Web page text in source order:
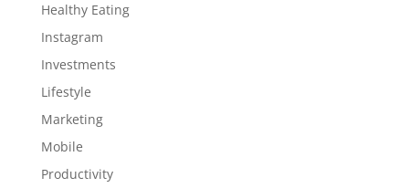
Healthy Eating
Instagram
Investments
Lifestyle
Marketing
Mobile
Productivity